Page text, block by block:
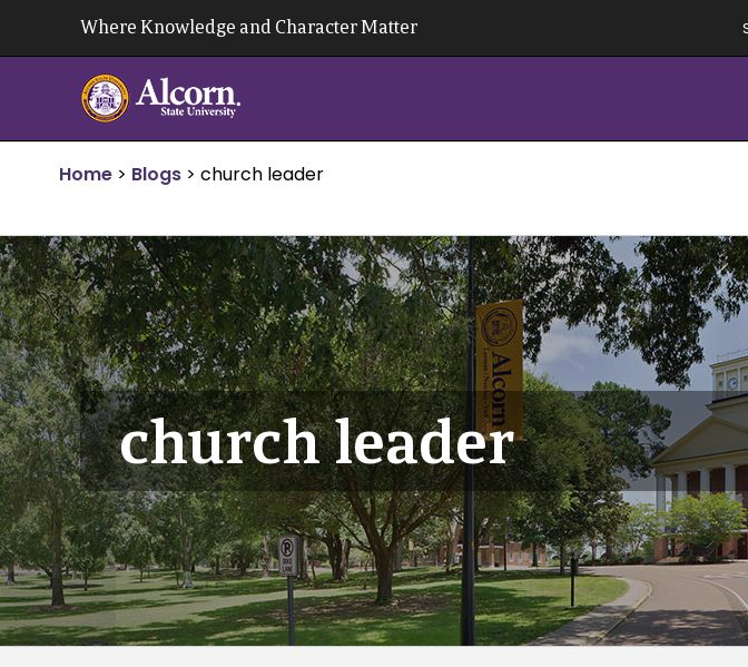
Where Knowledge and Character Matter
Home > Blogs > church leader
church leader